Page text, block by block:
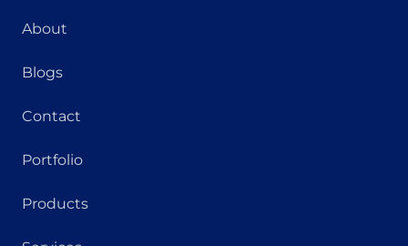
About
Blogs
Contact
Portfolio
Products